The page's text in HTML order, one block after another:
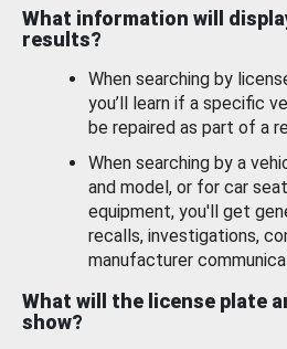
What information will
results?
When searching by
you’ll learn if a specific
be repaired as part of a
When searching by a
and model, or for car
equipment, you'll get
recalls, investigations,
manufacturer
What will the license plate
show?